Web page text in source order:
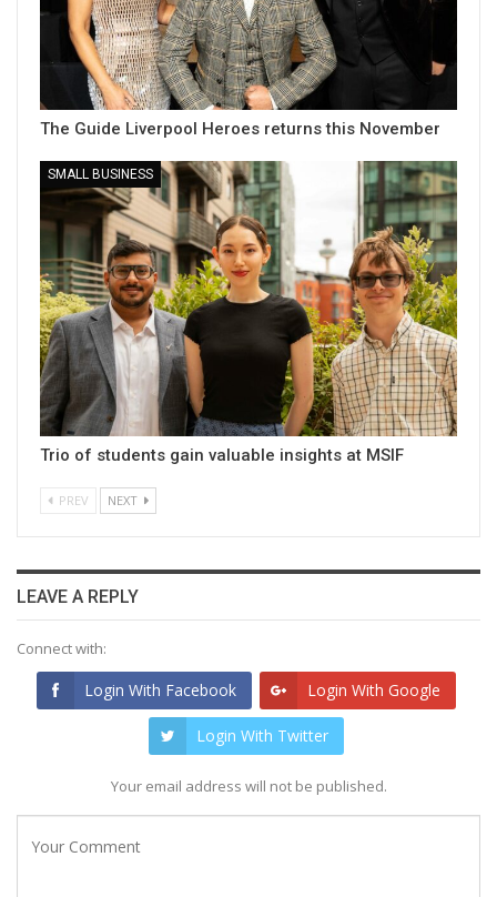
The Guide Liverpool Heroes returns this November
SMALL BUSINESS
Trio of students gain valuable insights at MSIF
PREV NEXT
LEAVE A REPLY
Connect with:
Login With Facebook Login With Google
Login With Twitter
Your email address will not be published.